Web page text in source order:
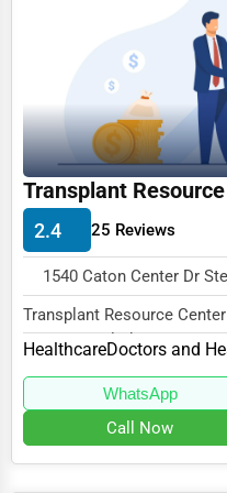
Interior Design
Architecture
Plumbing Services
Electrical Services
HVAC Services
Appliance Repair
Glass & Mirror Services
Legal Support Services
Tax Services
Transplant
2.4 25 Reviews
1540 Caton Center Dr
Transplant Resource
Dr Ste R, Halethorpe, MD
Healthcare
WhatsApp
Call Now